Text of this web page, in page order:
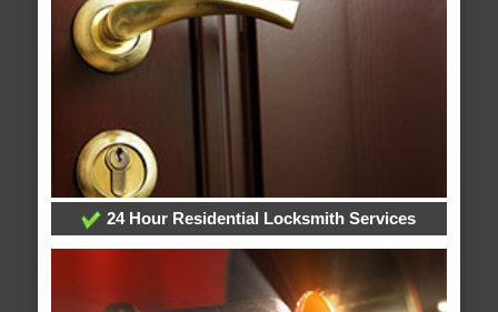
24 Hour Residential Locksmith Services